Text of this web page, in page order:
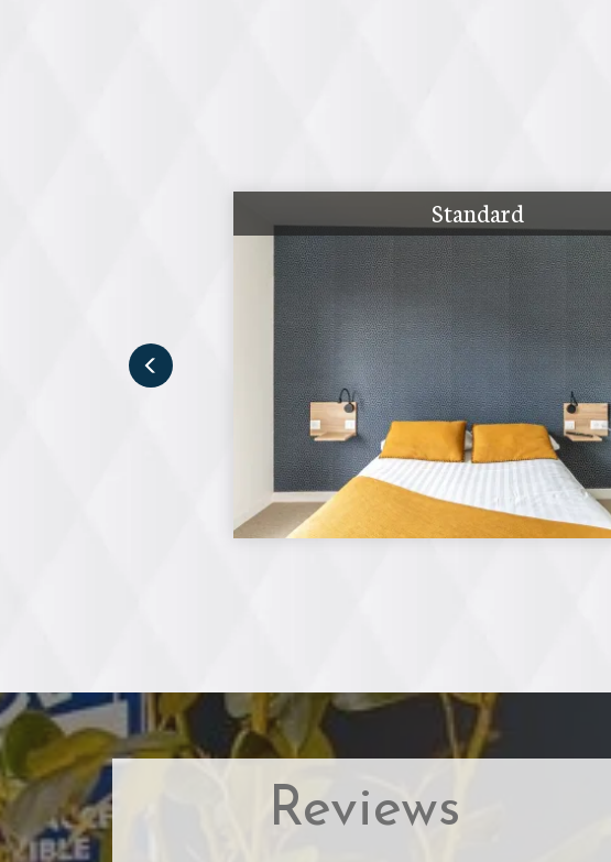
Standard
Reviews